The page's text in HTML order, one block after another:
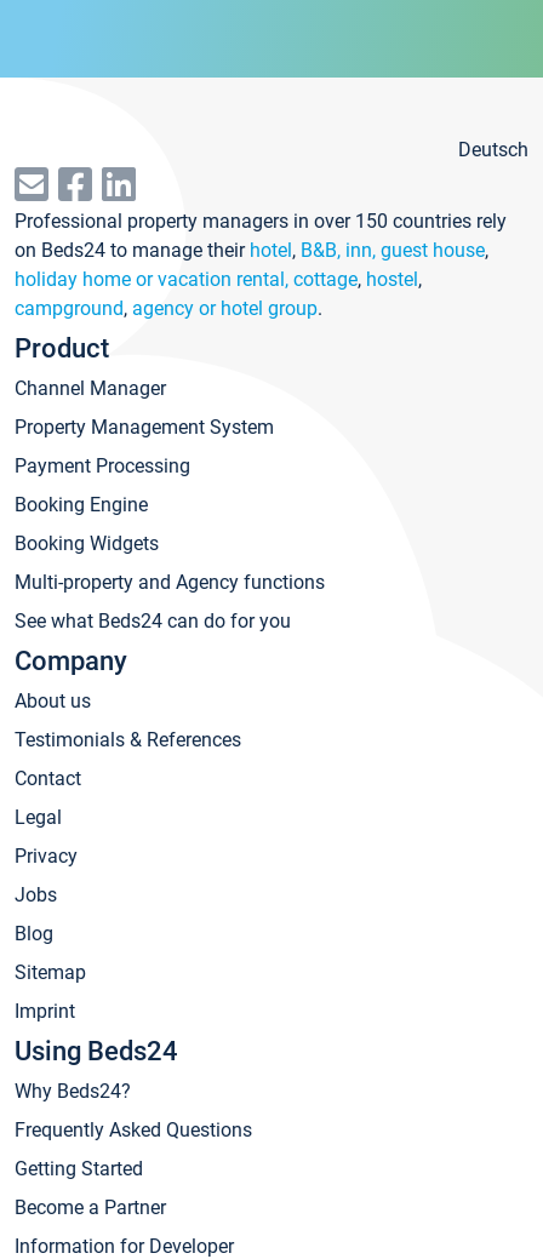
Deutsch
Professional property managers in over 150 countries rely
on Beds24 to manage their hotel, B&B, inn, guest house,
holiday home or vacation rental, cottage, hostel,
campground, agency or hotel group.
Product
Channel Manager
Property Management System
Payment Processing
Booking Engine
Booking Widgets
Multi-property and Agency functions
See what Beds24 can do for you
Company
About us
Testimonials & References
Contact
Legal
Privacy
Jobs
Blog
Sitemap
Imprint
Using Beds24
Why Beds24?
Frequently Asked Questions
Getting Started
Become a Partner
Information for Developer